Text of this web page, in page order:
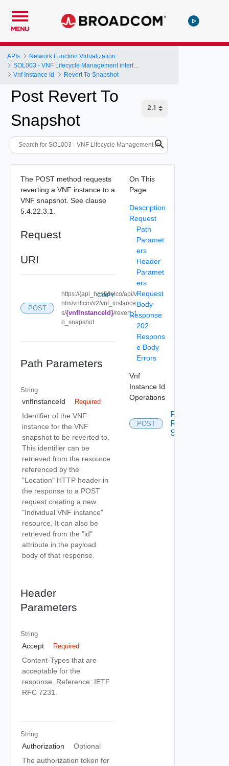
MENU
APIs
Network Function Virtualization
SOL003 - VNF Lifecycle Management interface
Vnf Instance Id
Revert To Snapshot
Post Revert To
Snapshot
The POST method requests
reverting a VNF instance to a
VNF snapshot. See clause
5.4.22.3.1.
Request
URI
POST
https://{api_host}/telco/api/v
nfm/vnflcm/v2/vnf_instance
s/{vnfInstanceId}/revert_t
o_snapshot
COPY
Path Parameters
String
vnfInstanceId Required
Identifier of the VNF
instance for the VNF
snapshot to be reverted to.
This identifier can be
retrieved from the resource
referenced by the
"Location" HTTP header in
the response to a POST
request creating a new
"Individual VNF instance"
resource. It can also be
retrieved from the "id"
attribute in the payload
body of that response.
Header
Parameters
String
Accept Required
Content-Types that are
acceptable for the
response. Reference: IETF
RFC 7231.
String
Authorization
Optional
The authorization token for
On This
Page
Description
Request
Path
Paramet
ers
Header
Paramet
ers
Request
Body
Response
202
Respons
e Body
Errors
Vnf
Instance Id
Operations
POST
Post
Revert To
Snapshot